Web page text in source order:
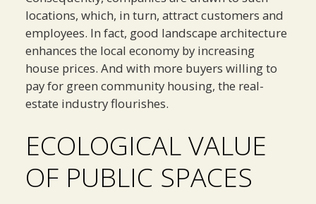
locations, which, in turn, attract customers and
employees. In fact, good landscape architecture
enhances the local economy by increasing
house prices. And with more buyers willing to
pay for green community housing, the real-
estate industry flourishes.
ECOLOGICAL VALUE
OF PUBLIC SPACES